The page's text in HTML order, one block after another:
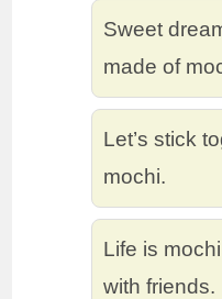
Sweet
made of
Let’s stick
mochi.
Life is
with friends.